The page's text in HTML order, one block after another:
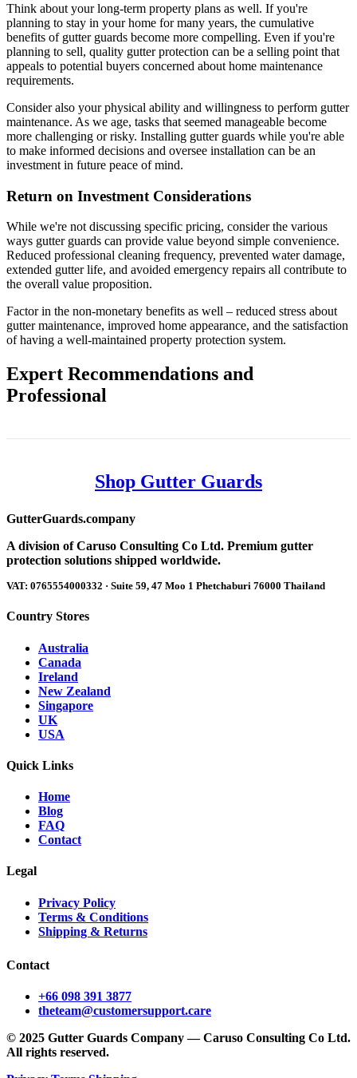
Think about your long-term property plans as well. If you're
planning to stay in your home for many years, the cumulative
benefits of gutter guards become more compelling. Even if you're
planning to sell, quality gutter protection can be a selling point that
appeals to potential buyers concerned about home maintenance
requirements.
Consider also your physical ability and willingness to perform gutter
maintenance. As we age, tasks that seemed manageable become
more challenging or risky. Installing gutter guards while you're able
to make informed decisions and oversee installation can be an
investment in future peace of mind.
Return on Investment Considerations
While we're not discussing specific pricing, consider the various
ways gutter guards can provide value beyond simple convenience.
Reduced professional cleaning frequency, prevented water damage,
extended gutter life, and avoided emergency repairs all contribute to
the overall value proposition.
Factor in the non-monetary benefits as well – reduced stress about
gutter maintenance, improved home appearance, and the satisfaction
of having a well-maintained property protection system.
Expert Recommendations and
Professional
Shop Gutter Guards
GutterGuards.company
A division of Caruso Consulting Co Ltd. Premium gutter
protection solutions shipped worldwide.
VAT: 0765554000332 · Suite 59, 47 Moo 1 Phetchaburi 76000 Thailand
Country Stores
Australia
Canada
Ireland
New Zealand
Singapore
UK
USA
Quick Links
Home
Blog
FAQ
Contact
Legal
Privacy Policy
Terms & Conditions
Shipping & Returns
Contact
+66 098 391 3877
theteam@customersupport.care
© 2025 Gutter Guards Company — Caruso Consulting Co Ltd.
All rights reserved.